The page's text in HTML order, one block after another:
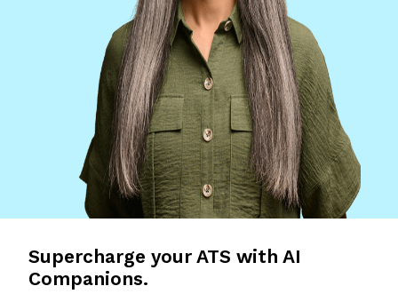
Supercharge your ATS with AI
Companions.